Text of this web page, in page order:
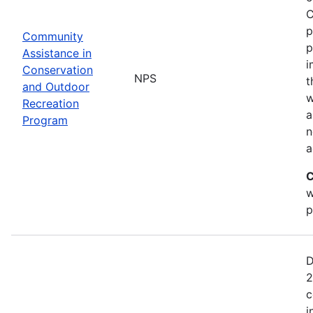
Community
Assistance in
Conservation
and Outdoor
Recreation
Program
NPS